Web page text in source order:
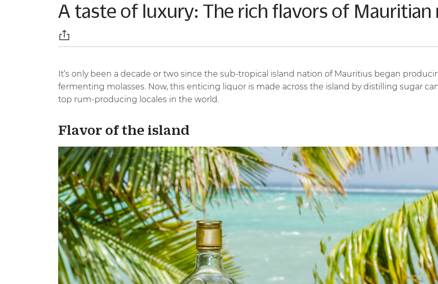
A taste of luxury: The rich flavors of Mauritian
It’s only been a decade or two since the sub-tropical island nation of Mauritius began
fermenting molasses. Now, this enticing liquor is made across the island by distilling sugar
top rum-producing locales in the world.
Flavor of the island